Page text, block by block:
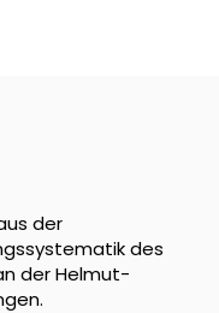
der
des
der Helmut-